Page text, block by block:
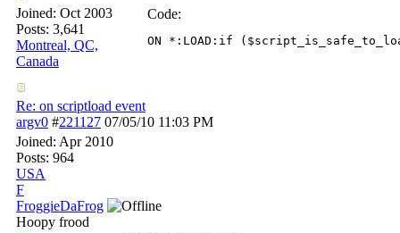
Joined: Oct 2003
Posts: 3,641
Montreal, QC,
Canada
Code:
ON *:LOAD:if
Re: on scriptload event
argv0 #221127 07/05/10 11:03 PM
Joined: Apr 2010
Posts: 964
USA
F
FroggieDaFrog
Hoopy frood